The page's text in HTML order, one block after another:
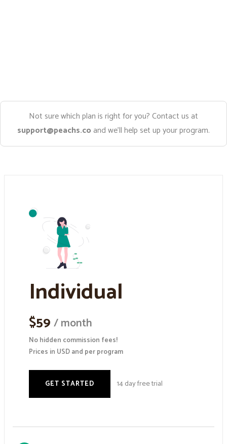
Not sure which plan is right for you? Contact us at
support@peachs.coand we’ll help set up your program.
Individual
$59 / month
No hidden commission fees!
Prices in USD and per program
GET STARTED 14 day free trial